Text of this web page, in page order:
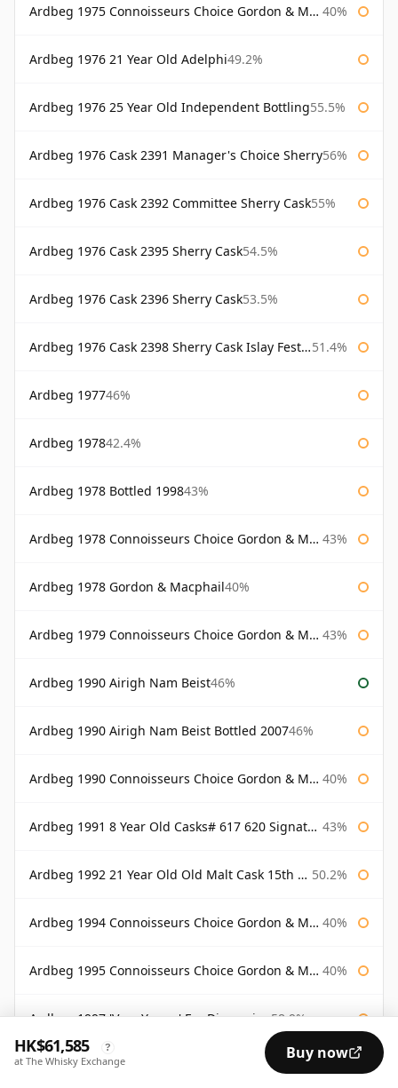
Ardbeg 1975 Connoisseurs Choice Gordon & Macphail 40%
Ardbeg 1976 21 Year Old Adelphi49.2%
Ardbeg 1976 25 Year Old Independent Bottling55.5%
Ardbeg 1976 Cask 2391 Manager's Choice Sherry56%
Ardbeg 1976 Cask 2392 Committee Sherry Cask55%
Ardbeg 1976 Cask 2395 Sherry Cask54.5%
Ardbeg 1976 Cask 2396 Sherry Cask53.5%
Ardbeg 1976 Cask 2398 Sherry Cask Islay Festival 2004 51.4%
Ardbeg 197746%
Ardbeg 197842.4%
Ardbeg 1978 Bottled 199843%
Ardbeg 1978 Connoisseurs Choice Gordon & Macphail 43%
Ardbeg 1978 Gordon & Macphail40%
Ardbeg 1979 Connoisseurs Choice Gordon & Macphail 43%
Ardbeg 1990 Airigh Nam Beist46%
Ardbeg 1990 Airigh Nam Beist Bottled 200746%
Ardbeg 1990 Connoisseurs Choice Gordon & Macphail 40%
Ardbeg 1991 8 Year Old Casks# 617 620 Signatory 43%
Ardbeg 1992 21 Year Old Old Malt Cask 15th Anniversary Hunter Laing 50.2%
Ardbeg 1994 Connoisseurs Choice Gordon & Macphail 40%
Ardbeg 1995 Connoisseurs Choice Gordon & Macphail 40%
Ardbeg 1997 'Very Young' For Discussion58.9%
Ardbeg 1998 11 Year Old Cask 1275 55.4%
HK$61,585 ?
at The Whisky Exchange Buy now